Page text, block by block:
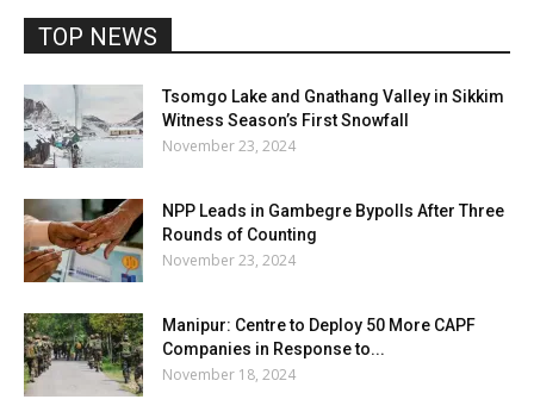
TOP NEWS
Tsomgo Lake and Gnathang Valley in Sikkim
Witness Season’s First Snowfall
November 23, 2024
NPP Leads in Gambegre Bypolls After Three
Rounds of Counting
November 23, 2024
Manipur: Centre to Deploy 50 More CAPF
Companies in Response to...
November 18, 2024